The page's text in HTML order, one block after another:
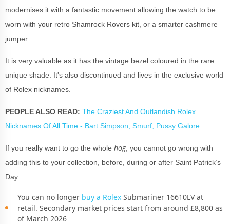
modernises it with a fantastic movement allowing the watch to be
worn with your retro Shamrock Rovers kit, or a smarter cashmere
jumper.
It is very valuable as it has the vintage bezel coloured in the rare
unique shade. It's also discontinued and lives in the exclusive world
of Rolex nicknames.
PEOPLE ALSO READ: The Craziest And Outlandish Rolex
Nicknames Of All Time - Bart Simpson, Smurf, Pussy Galore
If you really want to go the whole hog, you cannot go wrong with
adding this to your collection, before, during or after Saint Patrick’s
Day
You can no longer buy a Rolex Submariner 16610LV at
retail. Secondary market prices start from around £8,800 as
of March 2026